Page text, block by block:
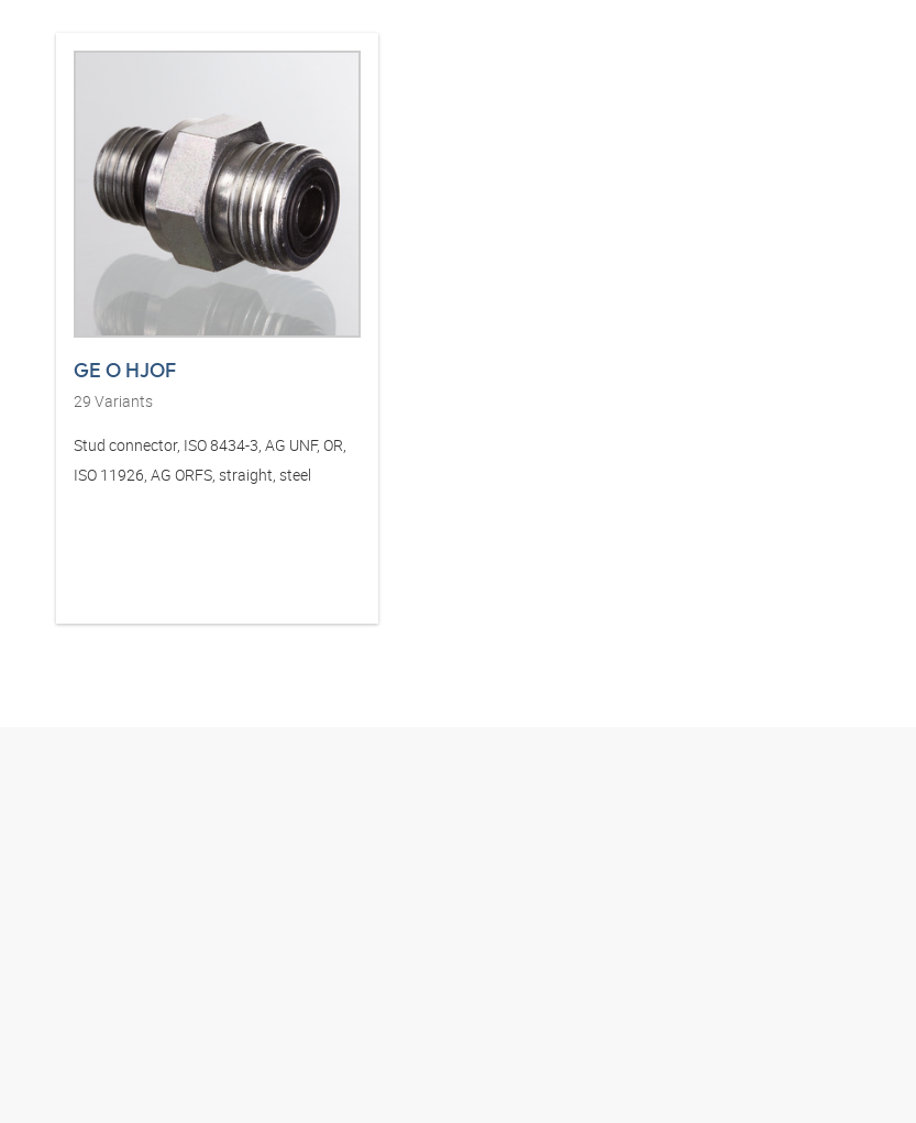
GE O HJOF
29 Variants
Stud connector, ISO 8434-3, AG UNF, OR,
ISO 11926, AG ORFS, straight, steel